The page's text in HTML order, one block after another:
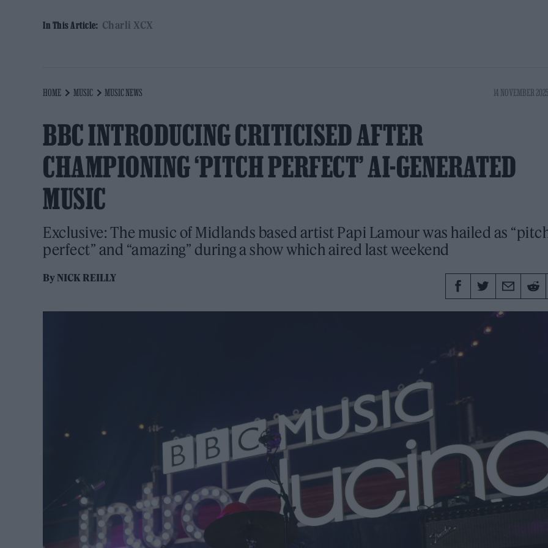
In This Article: Charli XCX
HOME MUSIC MUSIC NEWS 14 NOVEMBER
BBC INTRODUCING CRITICISED AFTER
CHAMPIONING ‘PITCH PERFECT’ AI-GENERATED
MUSIC
Exclusive: The music of Midlands based artist Papi Lamour was hailed as
perfect” and “amazing” during a show which aired last weekend
ByNICK REILLY